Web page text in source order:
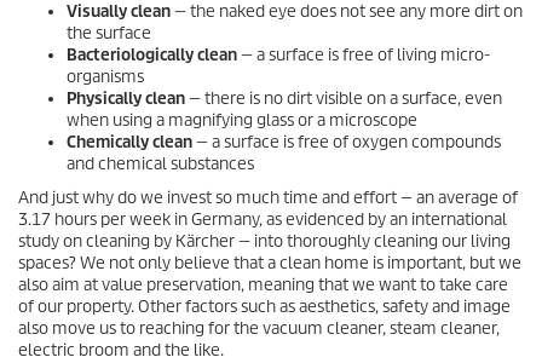
Visually clean— the naked eye does not see any more dirt on
the surface
Bacteriologically clean— a surface is free of living micro-
organisms
Physically clean— there is no dirt visible on a surface, even
when using a magnifying glass or a microscope
Chemically clean— a surface is free of oxygen compounds
and chemical substances
And just why do we invest so much time and effort — an average of
3.17 hours per week in Germany, as evidenced by an international
study on cleaning by Kärcher — into thoroughly cleaning our living
spaces? We not only believe that a clean home is important, but we
also aim at value preservation, meaning that we want to take care
of our property. Other factors such as aesthetics, safety and image
also move us to reaching for the vacuum cleaner, steam cleaner,
electric broom and the like.